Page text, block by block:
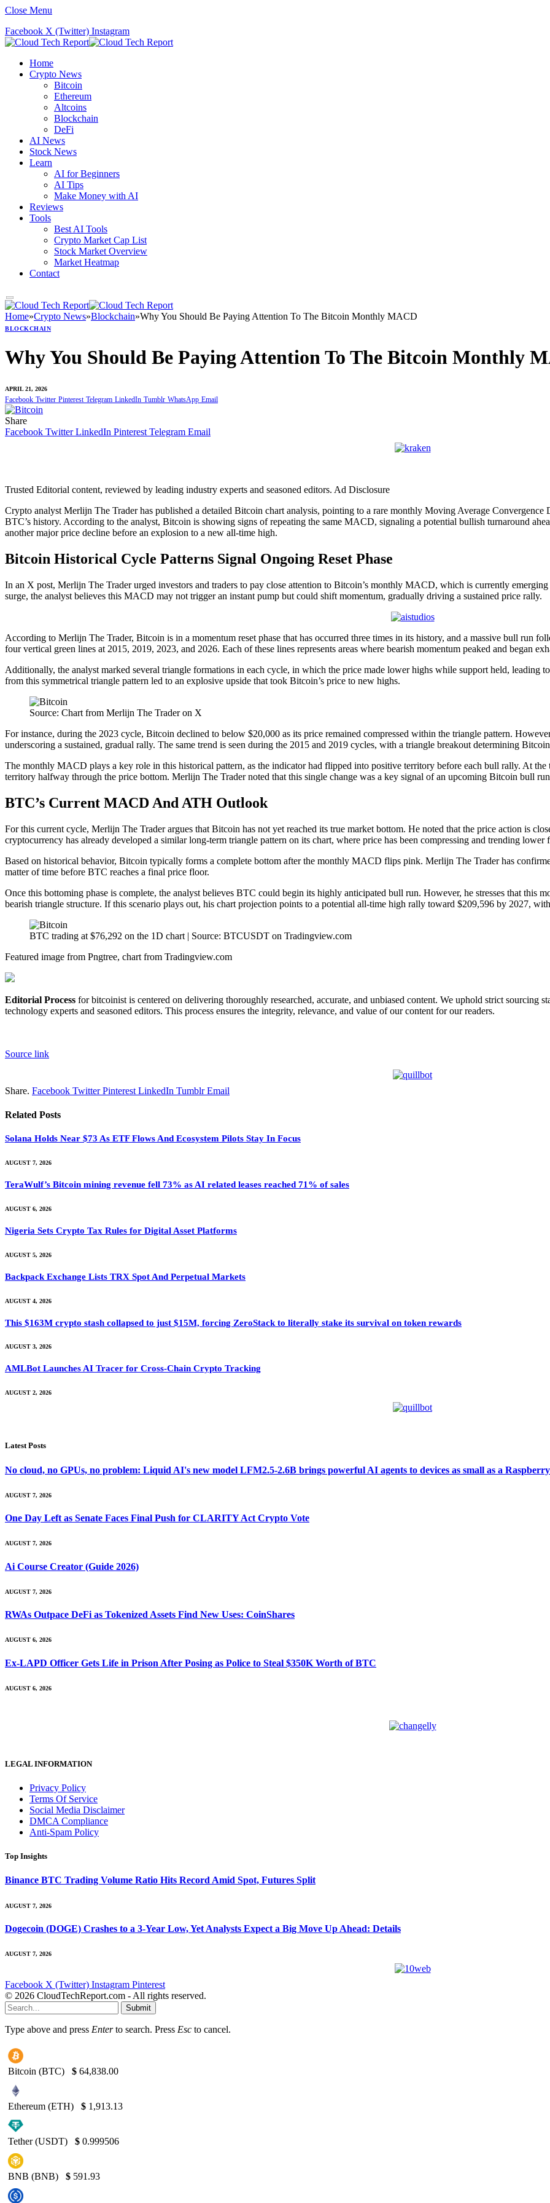
Close Menu
Facebook X (Twitter) Instagram
Home
Crypto News
Bitcoin
Ethereum
Altcoins
Blockchain
DeFi
AI News
Stock News
Learn
AI for Beginners
AI Tips
Make Money with AI
Reviews
Tools
Best AI Tools
Crypto Market Cap List
Stock Market Overview
Market Heatmap
Contact
Home»Crypto News»Blockchain»Why You Should Be Paying Attention To The Bitcoin Monthly MACD
BLOCKCHAIN
Why You Should Be Paying Attention To The Bitcoin Monthly
APRIL 21, 2026
Facebook Twitter Pinterest Telegram LinkedIn Tumblr WhatsApp Email
Share
Facebook Twitter LinkedIn Pinterest Telegram Email
Trusted Editorial content, reviewed by leading industry experts and seasoned editors. Ad Disclosure
Crypto analyst Merlijn The Trader has published a detailed Bitcoin chart analysis, pointing to a rare monthly Moving Average Convergence
BTC’s history. According to the analyst, Bitcoin is showing signs of repeating the same MACD, signaling a potential bullish turnaround
another major price decline before an explosion to a new all-time high.
Bitcoin Historical Cycle Patterns Signal Ongoing Reset Phase
In an X post, Merlijn The Traderurged investors and traders to pay close attention to Bitcoin’s monthly MACD, which is currently emerging
surge, the analyst believes this MACD may not trigger an instant pump but could shift momentum, gradually driving a sustained price rally.
According to Merlijn The Trader, Bitcoin is in a momentum reset phase that has occurred three times in its history, and a massive bull run
four vertical green lines at 2015, 2019, 2023, and 2026. Each of these lines represents areas where bearish momentum peaked and began
Additionally, the analyst marked several triangle formations in each cycle, in which the price made lower highs while support held, leading
from this symmetrical triangle pattern led to an explosive upside that took Bitcoin’s price to new highs.
Source: Chart from Merlijn The Trader on X
For instance, during the 2023 cycle, Bitcoin declined to below $20,000 as its price remained compressed within the triangle pattern.
underscoring a sustained, gradual rally. The same trend is seen during the 2015 and 2019 cycles, with a triangle breakout determining
The monthly MACD plays a key role in this historical pattern, as the indicator had flipped into positive territory before each bull rally. At
territory halfway through the price bottom. Merlijn The Trader noted that this single change was a key signal of an upcoming Bitcoin bull
BTC’s Current MACD And ATH Outlook
For this current cycle, Merlijn The Trader argues that Bitcoin has not yet reached its true market bottom. He noted that the price action is
cryptocurrency has already developed a similar long-term triangle pattern on its chart, where price has been compressing and trending
Based on historical behavior, Bitcoin typically forms a complete bottom after the monthly MACD flips pink. Merlijn The Trader has
matter of time before BTC reaches a final price floor.
Once this bottoming phase is complete, the analyst believes BTC could begin its highly anticipated bull run. However, he stresses that this
bearish triangle structure. If this scenario plays out, his chart projection points to a potential all-time high rally toward $209,596 by 2027,
BTC trading at $76,292 on the 1D chart | Source: BTCUSDT on Tradingview.com
Featured image from Pngtree, chart from Tradingview.com
Editorial Process for bitcoinist is centered on delivering thoroughly researched, accurate, and unbiased content. We uphold strict sourcing
technology experts and seasoned editors. This process ensures the integrity, relevance, and value of our content for our readers.
Source link
Share. Facebook Twitter Pinterest LinkedIn Tumblr Email
Related Posts
Solana Holds Near $73 As ETF Flows And Ecosystem Pilots Stay In Focus
AUGUST 7, 2026
TeraWulf’s Bitcoin mining revenue fell 73% as AI related leases reached 71% of sales
AUGUST 6, 2026
Nigeria Sets Crypto Tax Rules for Digital Asset Platforms
AUGUST 5, 2026
Backpack Exchange Lists TRX Spot And Perpetual Markets
AUGUST 4, 2026
This $163M crypto stash collapsed to just $15M, forcing ZeroStack to literally stake its survival on token rewards
AUGUST 3, 2026
AMLBot Launches AI Tracer for Cross-Chain Crypto Tracking
AUGUST 2, 2026
Latest Posts
No cloud, no GPUs, no problem: Liquid AI's new model LFM2.5-2.6B brings powerful AI agents to devices as small as a
AUGUST 7, 2026
One Day Left as Senate Faces Final Push for CLARITY Act Crypto Vote
AUGUST 7, 2026
Ai Course Creator (Guide 2026)
AUGUST 7, 2026
RWAs Outpace DeFi as Tokenized Assets Find New Uses: CoinShares
AUGUST 6, 2026
Ex-LAPD Officer Gets Life in Prison After Posing as Police to Steal $350K Worth of BTC
AUGUST 6, 2026
LEGAL INFORMATION
Privacy Policy
Terms Of Service
Social Media Disclaimer
DMCA Compliance
Anti-Spam Policy
Top Insights
Binance BTC Trading Volume Ratio Hits Record Amid Spot, Futures Split
AUGUST 7, 2026
Dogecoin (DOGE) Crashes to a 3-Year Low, Yet Analysts Expect a Big Move Up Ahead: Details
AUGUST 7, 2026
Facebook X (Twitter) Instagram Pinterest
© 2026 CloudTechReport.com - All rights reserved.
Submit
Type above and press Enterto search. Press Esc to cancel.
Bitcoin (BTC) $ 64,838.00
Ethereum (ETH) $ 1,913.13
Tether (USDT) $ 0.999506
BNB (BNB) $ 591.93